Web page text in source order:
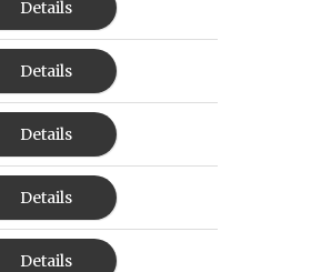
Details
Details
Details
Details
Details